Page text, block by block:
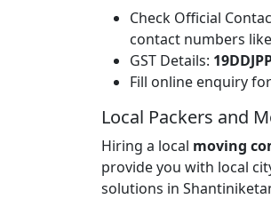
Check Official
contact numbers
GST Details:
Fill online enquiry
Local Packers and
Hiring a local moving
provide you with local
solutions in